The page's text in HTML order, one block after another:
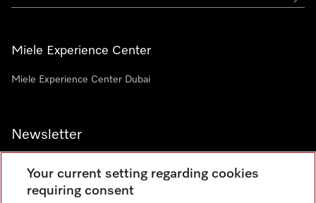
Miele Experience Center
Miele Experience Center Dubai
Newsletter
Your current setting regarding cookies
requiring consent